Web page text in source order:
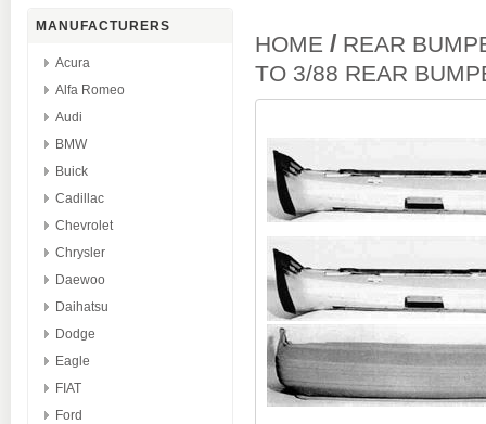
MANUFACTURERS
Acura
Alfa Romeo
Audi
BMW
Buick
Cadillac
Chevrolet
Chrysler
Daewoo
Daihatsu
Dodge
Eagle
FIAT
Ford
HOME / REAR
TO 3/88 REAR